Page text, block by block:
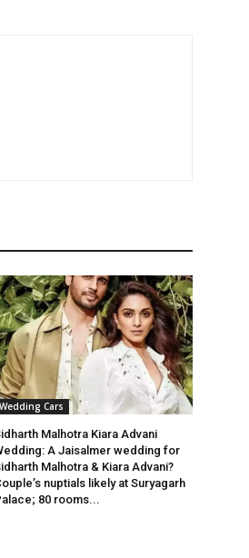
Wedding Cars
Malhotra Kiara Advani
A Jaisalmer wedding for
Malhotra & Kiara Advani?
nuptials likely at Suryagarh
80 rooms...